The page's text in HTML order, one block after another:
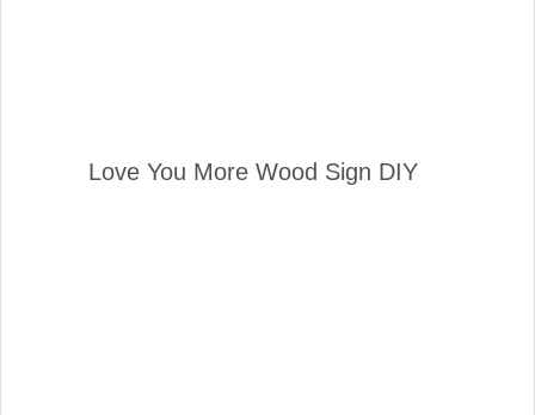
Love You More Wood Sign DIY